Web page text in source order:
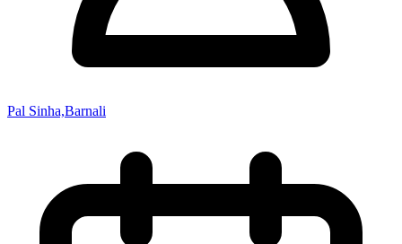
Pal Sinha,Barnali